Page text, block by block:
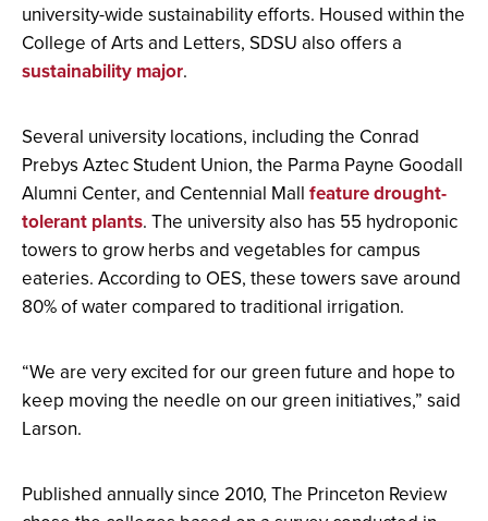
university-wide sustainability efforts. Housed within the
College of Arts and Letters, SDSU also offers a
sustainability major.
Several university locations, including the Conrad
Prebys Aztec Student Union, the Parma Payne Goodall
Alumni Center, and Centennial Mall feature drought-
tolerant plants. The university also has 55 hydroponic
towers to grow herbs and vegetables for campus
eateries. According to OES, these towers save around
80% of water compared to traditional irrigation.
“We are very excited for our green future and hope to
keep moving the needle on our green initiatives,” said
Larson.
Published annually since 2010, The Princeton Review